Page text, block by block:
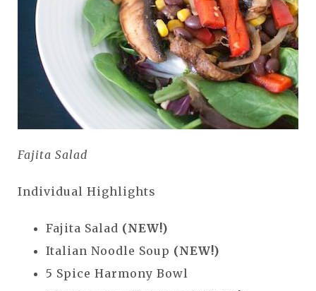
Fajita Salad
Individual Highlights
Fajita Salad (NEW!)
Italian Noodle Soup (NEW!)
5 Spice Harmony Bowl